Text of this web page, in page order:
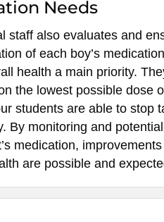
Needs
staff also evaluates and
of each boy’s
health a main priority.
the lowest possible dose
students are able to stop
By monitoring and
medication,
are possible and